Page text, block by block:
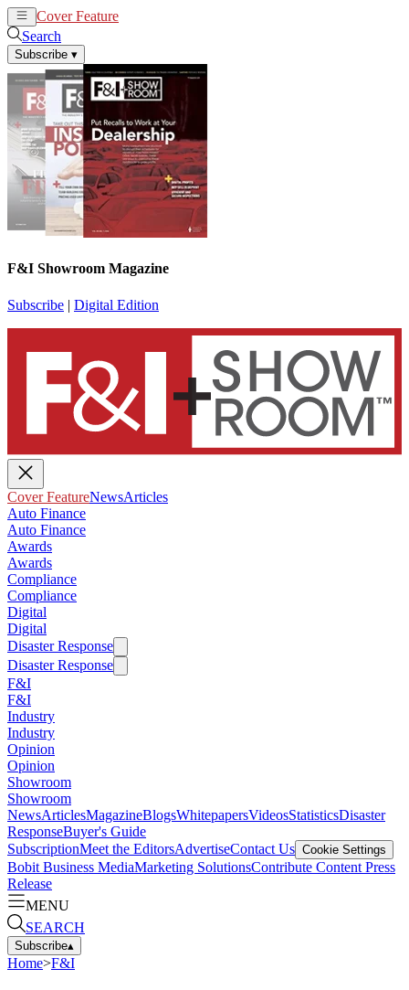
Cover Feature
Search
Subscribe ▾
F&I Showroom Magazine
Subscribe | Digital Edition
Cover FeatureNewsArticles
Auto Finance
Auto Finance
Awards
Awards
Compliance
Compliance
Digital
Digital
Disaster Response
Disaster Response
F&I
F&I
Industry
Industry
Opinion
Opinion
Showroom
Showroom
NewsArticlesMagazineBlogsWhitepapersVideosStatisticsDisaster
ResponseBuyer's Guide
SubscriptionMeet the EditorsAdvertiseContact Us Cookie Settings
Bobit Business MediaMarketing SolutionsContribute Content Press
Release
MENU
SEARCH
Subscribe▴
Home>F&I